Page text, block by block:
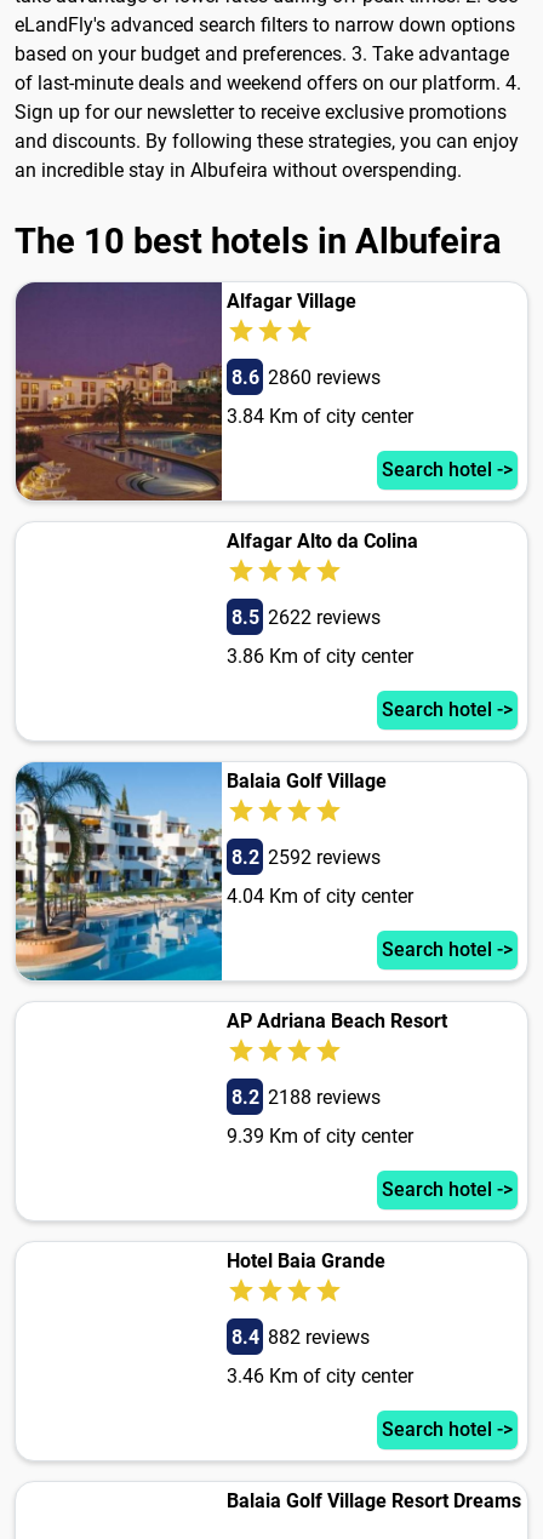
eLandFly's advanced search filters to narrow down options
based on your budget and preferences. 3. Take advantage
of last-minute deals and weekend offers on our platform. 4.
Sign up for our newsletter to receive exclusive promotions
and discounts. By following these strategies, you can enjoy
an incredible stay in Albufeira without overspending.
The 10 best hotels in Albufeira
Alfagar Village
8.6 2860 reviews
3.84 Km of city center
Search hotel ->
Alfagar Alto da Colina
8.5 2622 reviews
3.86 Km of city center
Search hotel ->
Balaia Golf Village
8.2 2592 reviews
4.04 Km of city center
Search hotel ->
AP Adriana Beach Resort
8.2 2188 reviews
9.39 Km of city center
Search hotel ->
Hotel Baia Grande
8.4 882 reviews
3.46 Km of city center
Search hotel ->
Balaia Golf Village Resort Dreams